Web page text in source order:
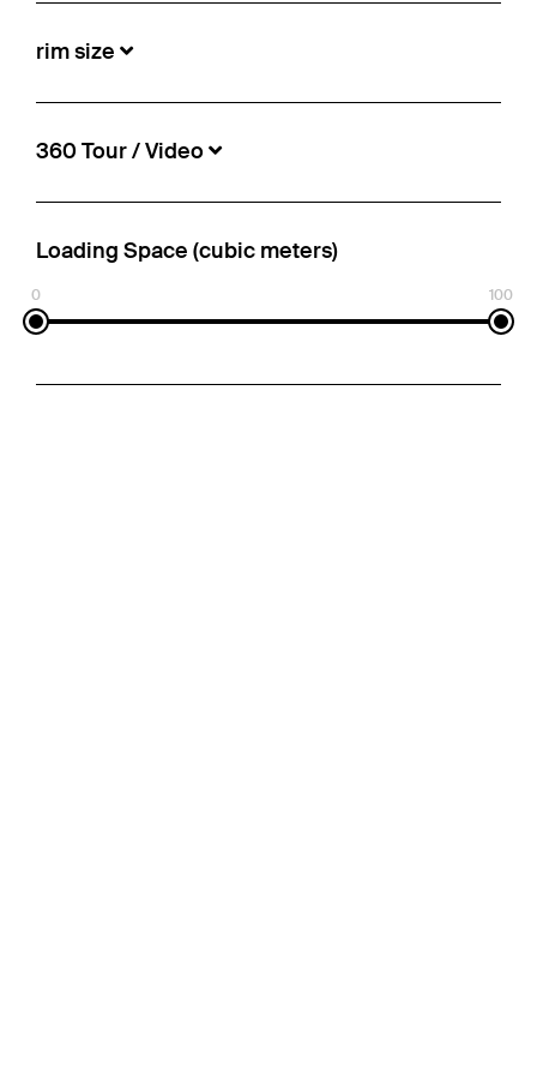
rim size
360 Tour / Video
Loading Space (cubic meters)
0 100